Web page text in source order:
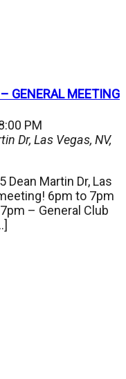
GENERAL MEETING
PM
Dr, Las Vegas, NV,
Dean Martin Dr, Las
6pm to 7pm
– General Club